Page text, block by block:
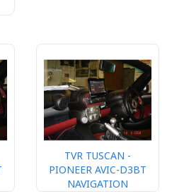
TVR TUSCAN -
PIONEER AVIC-D3BT
NAVIGATION